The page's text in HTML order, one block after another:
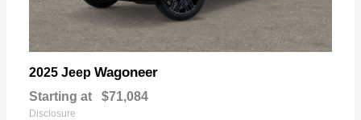
2025 Jeep Wagoneer
Starting at $71,084
Disclosure